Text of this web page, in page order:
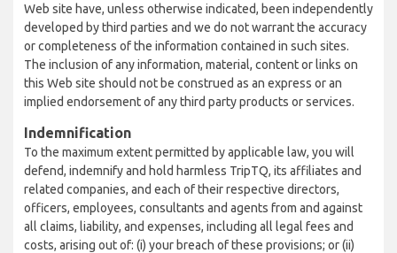
Web site have, unless otherwise indicated, been independently
developed by third parties and we do not warrant the accuracy
or completeness of the information contained in such sites.
The inclusion of any information, material, content or links on
this Web site should not be construed as an express or an
implied endorsement of any third party products or services.
Indemnification
To the maximum extent permitted by applicable law, you will
defend, indemnify and hold harmless TripTQ, its affiliates and
related companies, and each of their respective directors,
officers, employees, consultants and agents from and against
all claims, liability, and expenses, including all legal fees and
costs, arising out of: (i) your breach of these provisions; or (ii)